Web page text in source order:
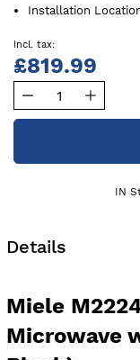
Installation
£819.99
IN
Details
Miele
Microwave